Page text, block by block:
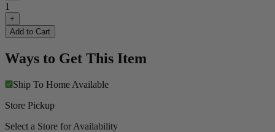
1
+
Add to Cart
Ways to Get This Item
Ship To Home Available
Store Pickup
Select a Store for Availability